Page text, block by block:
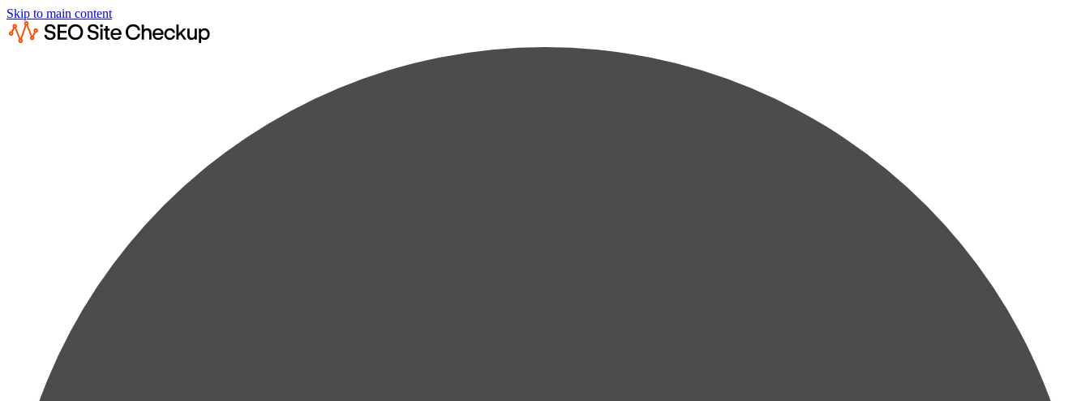
Skip to main content